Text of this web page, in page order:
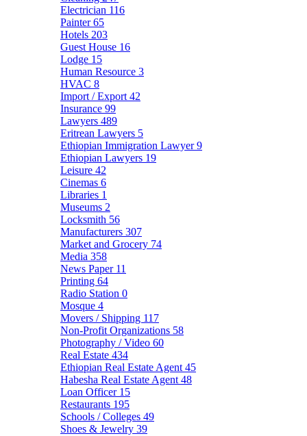
Electrician 116
Painter65
Hotels 203
Guest House 16
Lodge 15
Human Resource 3
HVAC 8
Import / Export 42
Insurance 99
Lawyers 489
Eritrean Lawyers 5
Ethiopian Immigration Lawyer9
Ethiopian Lawyers 19
Leisure 42
Cinemas 6
Libraries 1
Museums 2
Locksmith 56
Manufacturers 307
Market and Grocery 74
Media 358
News Paper 11
Printing 64
Radio Station 0
Mosque 4
Movers / Shipping 117
Non-Profit Organizations 58
Photography / Video 60
Real Estate 434
Ethiopian Real Estate Agent 45
Habesha Real Estate Agent 48
Loan Officer 15
Restaurants 195
Schools / Colleges 49
Shoes & Jewelry 39